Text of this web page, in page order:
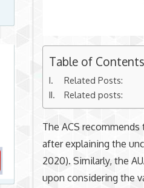
Table of Contents
Related Posts:
Related posts:
The ACS
after explaining the
2020). Similarly, the
upon considering the